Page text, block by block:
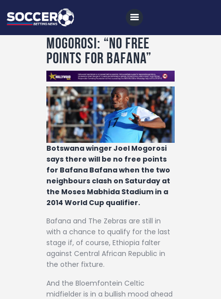
Home
All News
Soccer
Betting Tips
Logs
Videos
Podcasts
Archives
Contact
Mogorosi: “No Free
Points For Bafana”
Botswana winger Joel Mogorosi
says there will be no free points
for Bafana Bafana when the two
neighbours clash on Saturday at
the Moses Mabhida Stadium in a
2014 World Cup qualifier.
Bafana and The Zebras are still in
with a chance to qualify for the last
stage if, of course, Ethiopia falter
against Central African Republic in
the other fixture.
And the Bloemfontein Celtic
midfielder is in a bullish mood ahead